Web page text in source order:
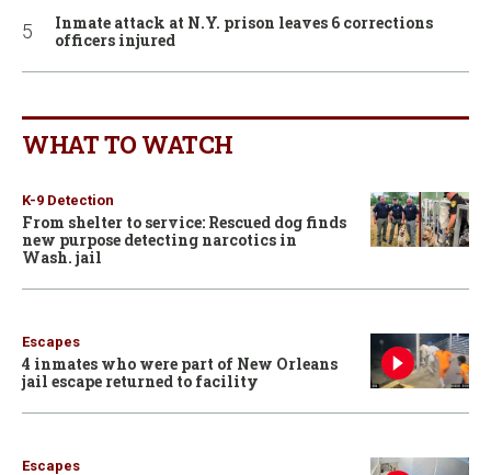
Inmate attack at N.Y. prison leaves 6 corrections
officers injured
WHAT TO WATCH
K-9 Detection
From shelter to service: Rescued dog finds
new purpose detecting narcotics in
Wash. jail
Escapes
4 inmates who were part of New Orleans
jail escape returned to facility
Escapes